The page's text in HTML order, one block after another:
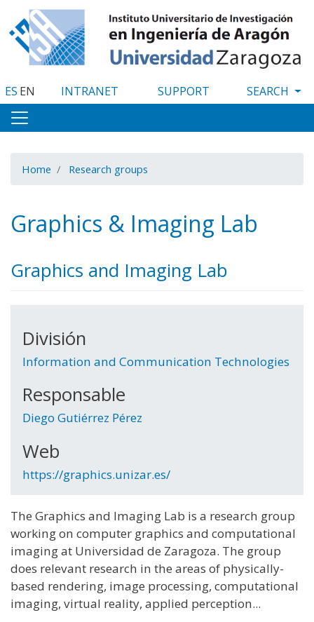
to
main
content
ES EN INTRANET SUPPORT
Home Research groups
Graphics & Imaging Lab
Graphics and Imaging Lab
División
Information and Communication Technologies
Responsable
Diego Gutiérrez Pérez
Web
https://graphics.unizar.es/
The Graphics and Imaging Lab is a research group
working on computer graphics and computational
imaging at Universidad de Zaragoza. The group
does relevant research in the areas of physically-
based rendering, image processing, computational
imaging, virtual reality, applied perception...